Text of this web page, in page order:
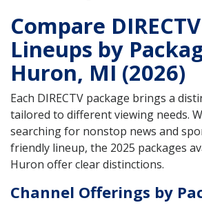
Compare
Lineups by
Huron, MI (2026)
Each DIRECTV package brings a
tailored to different viewing needs.
searching for nonstop news and
friendly lineup, the 2025 packages
Huron offer clear distinctions.
Channel Offerings by